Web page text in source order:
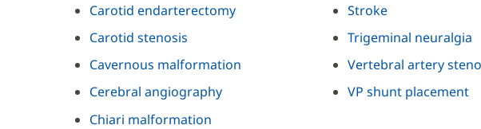
Carotid endarterectomy
Carotid stenosis
Cavernous malformation
Cerebral angiography
Chiari malformation
Stroke
Trigeminal neuralgia
Vertebral artery
VP shunt placement